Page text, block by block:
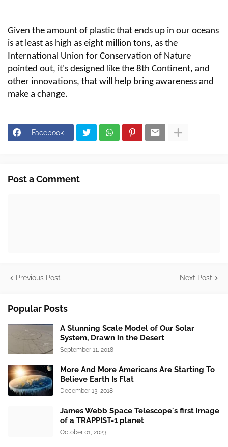
Given the amount of plastic that ends up in our oceans
is at least as high as eight million tons, as the
International Union for Conservation of Nature
pointed out, it's designed like the 8th Continent, and
other innovations, that will help bring awareness and
make a change.
Facebook
Post a Comment
Previous Post Next Post
Popular Posts
A Stunning Scale Model of Our Solar
System, Drawn in the Desert
September 11, 2018
More And More Americans Are Starting To
Believe Earth Is Flat
December 13, 2018
James Webb Space Telescope's first image
of a TRAPPIST-1 planet
October 01, 2023